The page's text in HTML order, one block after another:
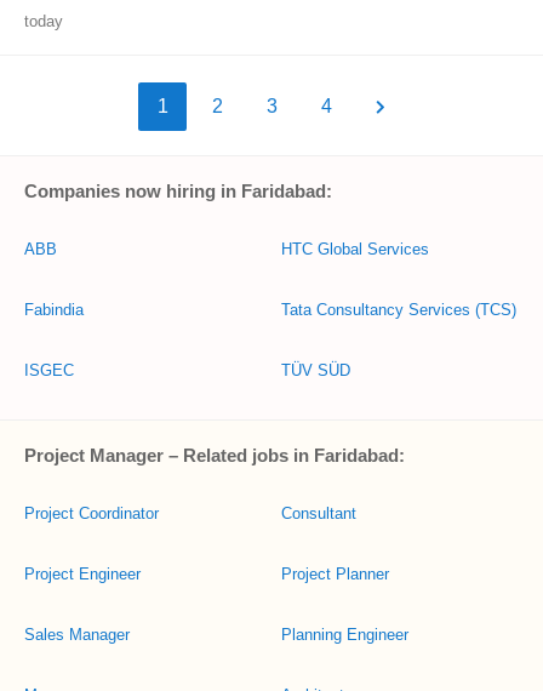
today
1 2 3 4
Companies now hiring in Faridabad:
ABB
Fabindia
ISGEC
HTC Global Services
Tata Consultancy Services (TCS)
TÜV SÜD
Project Manager – Related jobs in Faridabad:
Project Coordinator
Project Engineer
Sales Manager
Consultant
Project Planner
Planning Engineer